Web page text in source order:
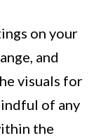
on your
and
visuals for
of any
the